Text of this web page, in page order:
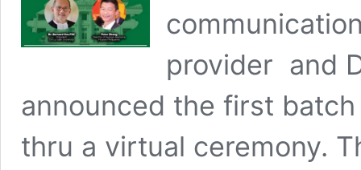
provider and
announced the first
thru a virtual ceremony.